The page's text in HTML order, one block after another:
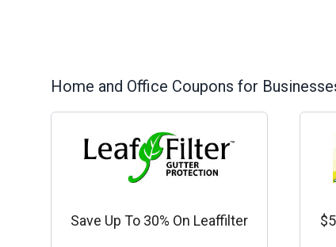
Home and Office Coupons for
Save Up To 30% On Leaffilter